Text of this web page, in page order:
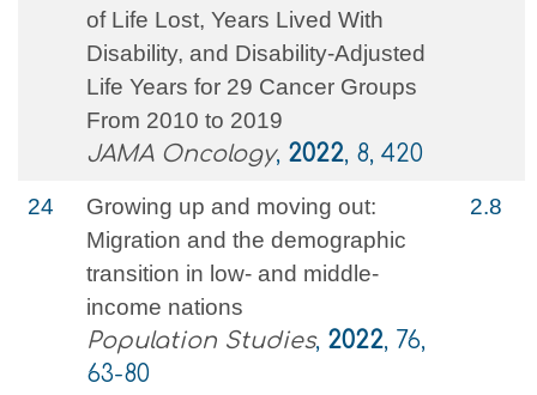
of Life Lost, Years Lived With
Disability, and Disability-Adjusted
Life Years for 29 Cancer Groups
From 2010 to 2019
JAMA Oncology, 2022, 8, 420
24
Growing up and moving out:
Migration and the demographic
transition in low- and middle-
income nations
Population Studies, 2022, 76,
63-80
2.8